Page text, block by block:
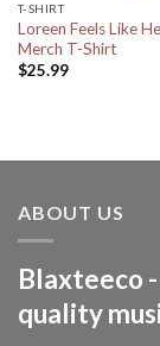
T-SHIRT
Loreen Feels Like
Merch T-Shirt
$25.99
ABOUT US
Blaxteeco
quality